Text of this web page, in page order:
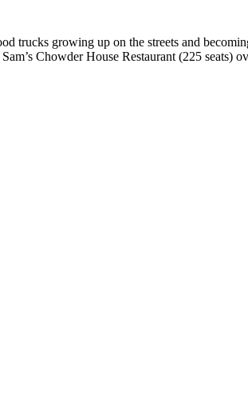
trucks growing up on the streets and
Chowder House Restaurant (225 seats)